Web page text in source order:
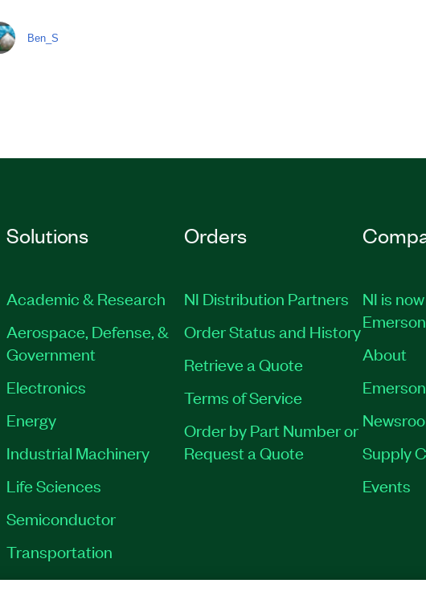
Ben_S
Solutions
Academic & Research
Aerospace, Defense, &
Government
Electronics
Energy
Industrial Machinery
Life Sciences
Semiconductor
Transportation
Orders
NI Distribution Partners
Order Status and History
Retrieve a Quote
Terms of Service
Order by Part Number or
Request a Quote
NI is
Emerson
About
Supply
Events